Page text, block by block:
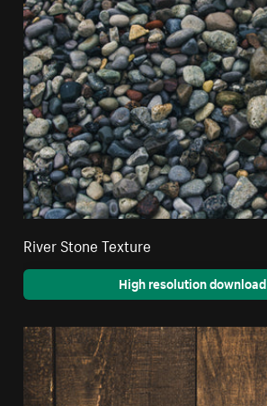
River Stone Texture
High resolution download